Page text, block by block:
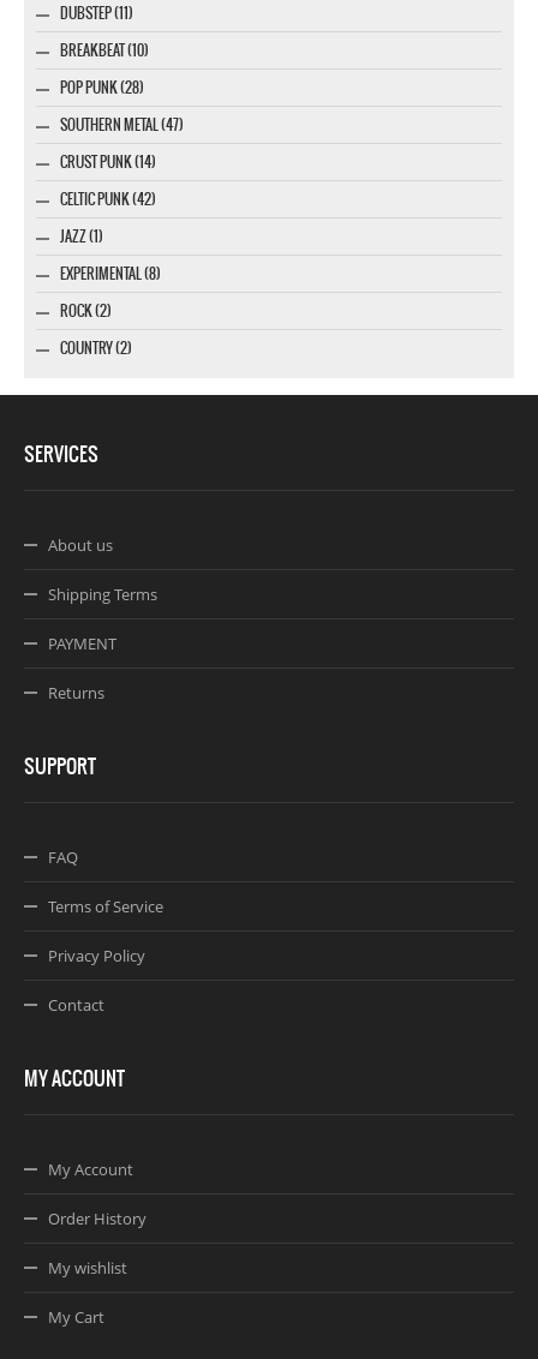
DUBSTEP (11)
BREAKBEAT (10)
POP PUNK (28)
SOUTHERN METAL (47)
CRUST PUNK (14)
CELTIC PUNK (42)
JAZZ (1)
EXPERIMENTAL (8)
ROCK (2)
COUNTRY (2)
SERVICES
About us
Shipping Terms
PAYMENT
Returns
SUPPORT
FAQ
Terms of Service
Privacy Policy
Contact
MY ACCOUNT
My Account
Order History
My wishlist
My Cart